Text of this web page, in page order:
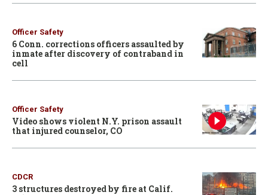
Officer Safety
6 Conn. corrections officers assaulted by
inmate after discovery of contraband in
cell
Officer Safety
Video shows violent N.Y. prison assault
that injured counselor, CO
CDCR
3 structures destroyed by fire at Calif.